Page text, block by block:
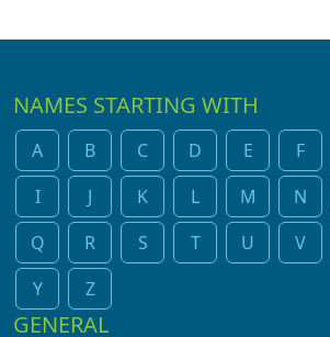
NAMES STARTING WITH
A B C D E F
I
J K L M N
Q
R S T U V
Y
Z
GENERAL